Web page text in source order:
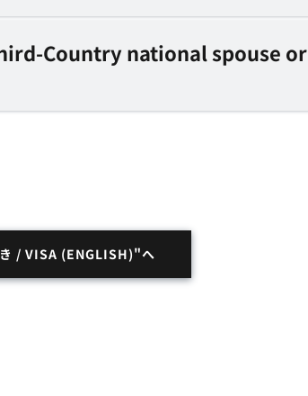
Country national spouse or
/ VISA (ENGLISH)"へ